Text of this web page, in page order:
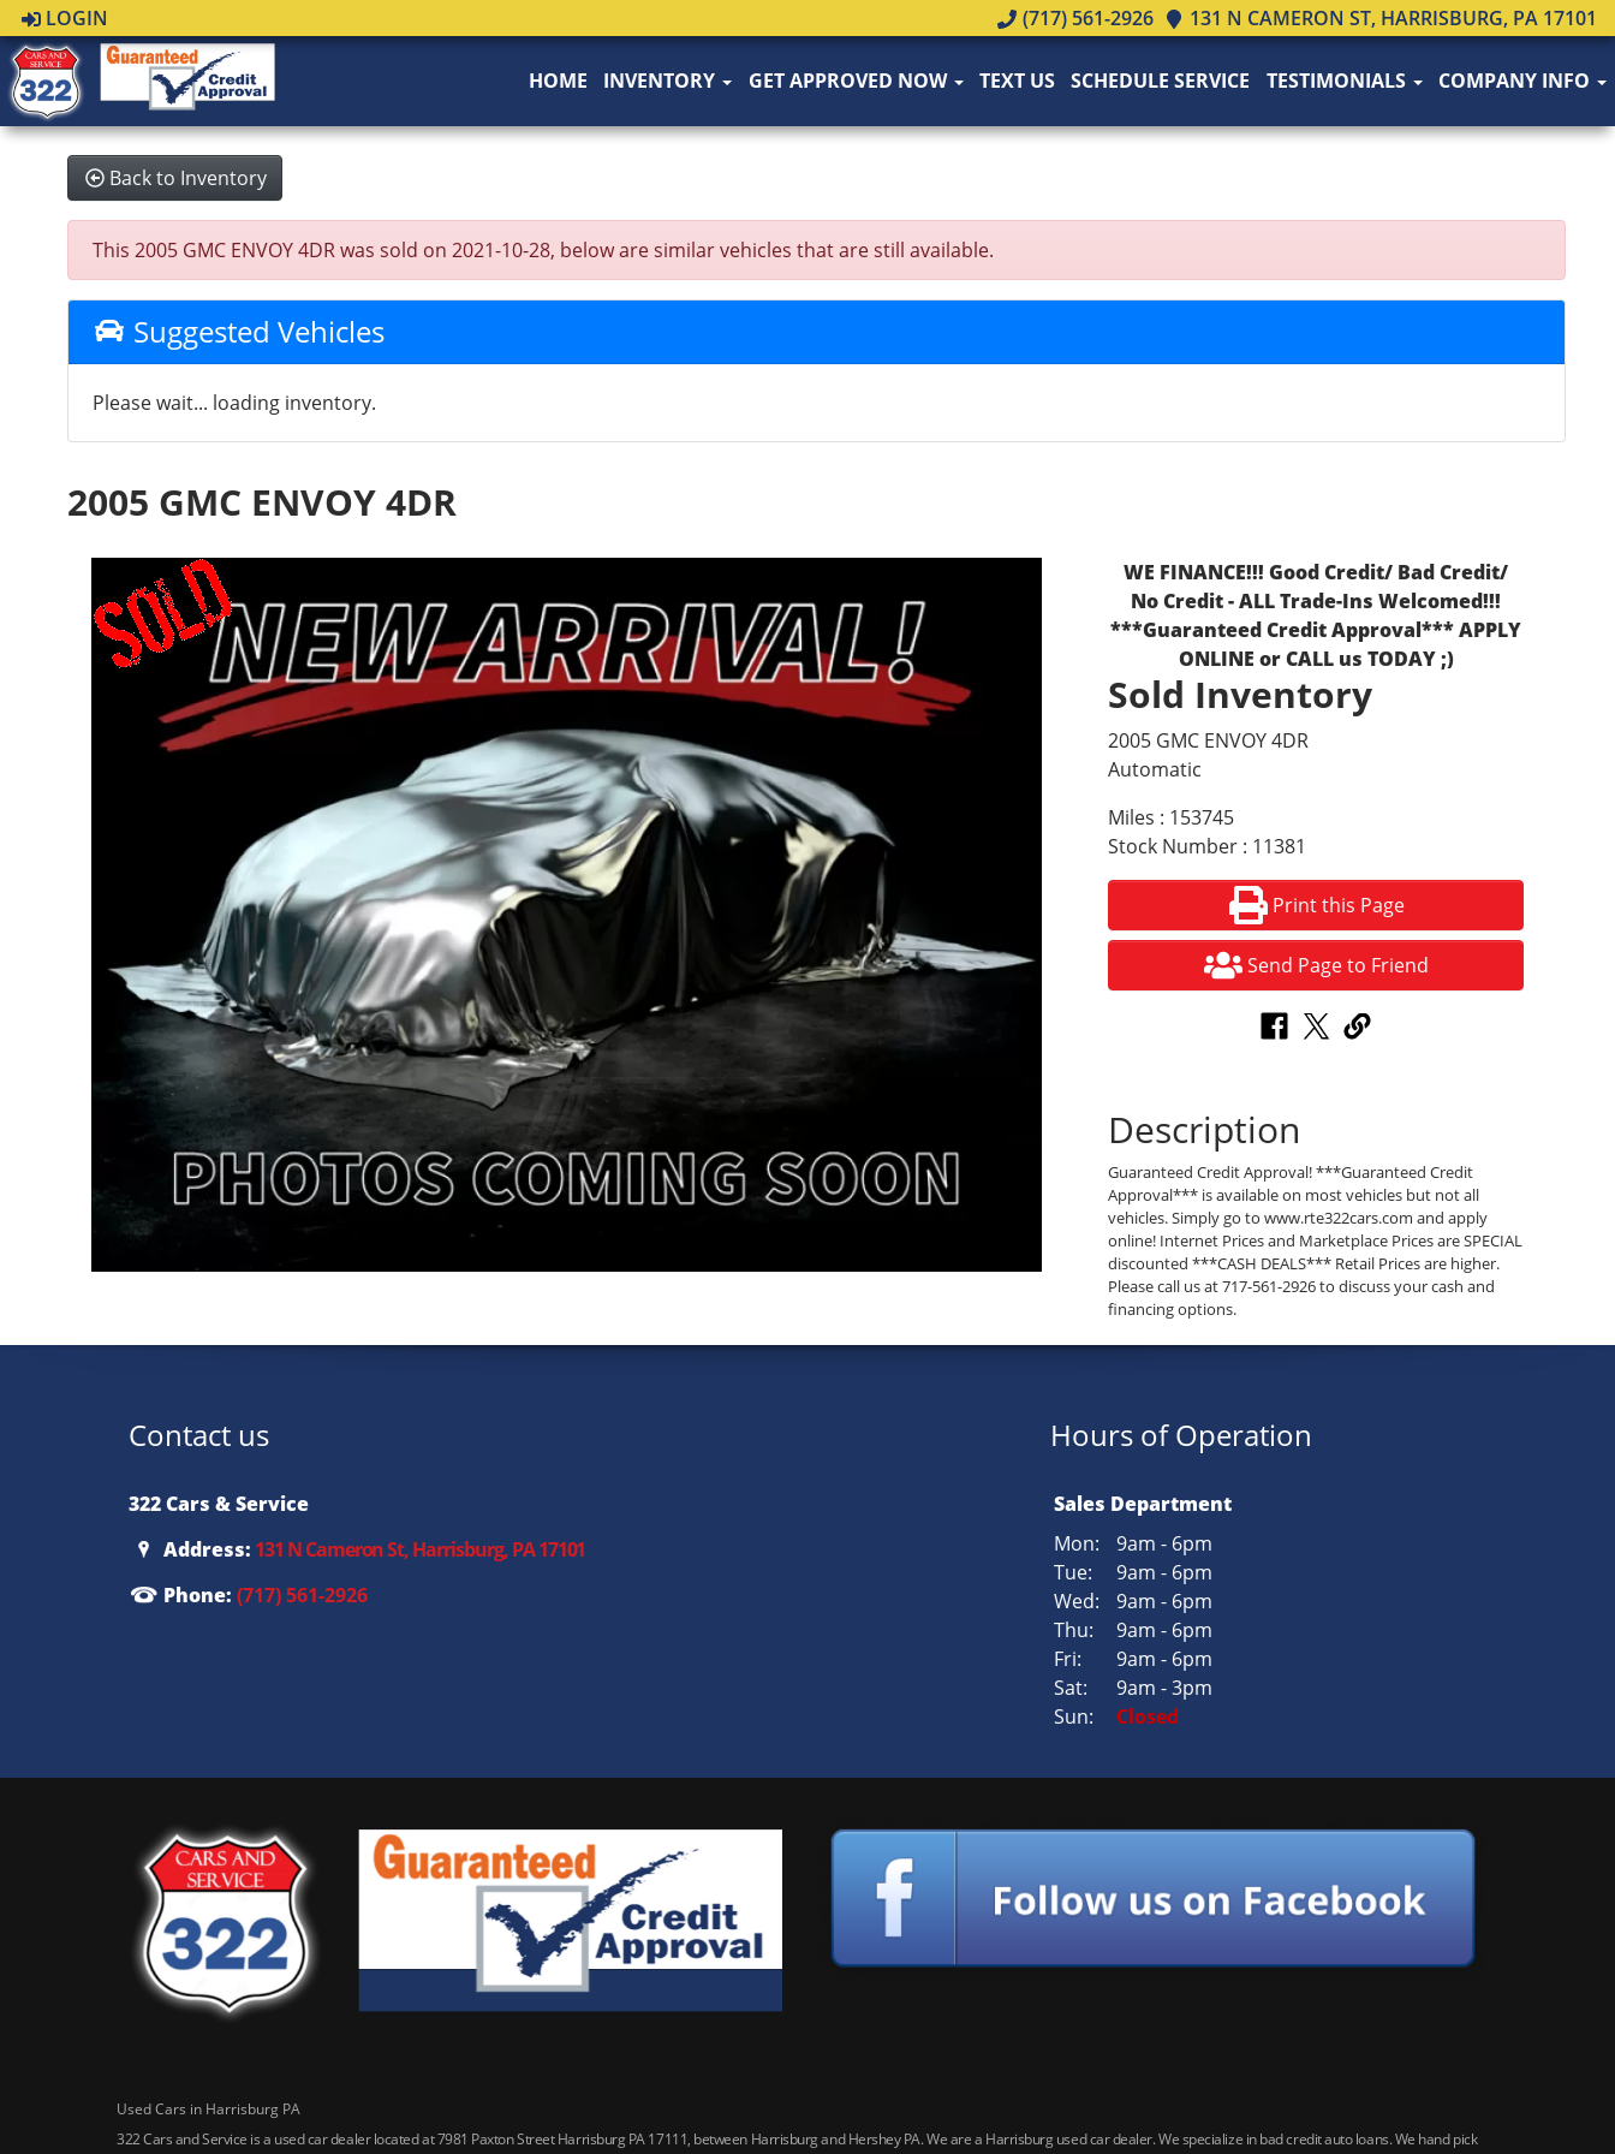
LOGIN (717) 561-2926 131 N CAMERON ST, HARRISBURG, PA 17101
HOME INVENTORY GET APPROVED NOW TEXT US SCHEDULE SERVICE TESTIMONIALS COMPANY INFO
Back to Inventory
This 2005 GMC ENVOY 4DR was sold on 2021-10-28, below are similar vehicles that are still available.
Suggested Vehicles
Please wait... loading inventory.
2005 GMC ENVOY 4DR
WE FINANCE!!! Good Credit/ Bad Credit/
No Credit - ALL Trade-Ins Welcomed!!!
***Guaranteed Credit Approval*** APPLY
ONLINE or CALL us TODAY ;)
Sold Inventory
2005 GMC ENVOY 4DR
Automatic
Miles : 153745
Stock Number : 11381
Print this Page
Send Page to Friend
Description
Guaranteed Credit Approval! ***Guaranteed Credit
Approval*** is available on most vehicles but not all
vehicles. Simply go to www.rte322cars.com and apply
online! Internet Prices and Marketplace Prices are SPECIAL
discounted ***CASH DEALS*** Retail Prices are higher.
Please call us at 717-561-2926 to discuss your cash and
financing options.
Contact us
322 Cars & Service
Address: 131 N Cameron St, Harrisburg, PA 17101
Phone: (717) 561-2926
Hours of Operation
Sales Department
Mon:
9am - 6pm
Tue:
9am - 6pm
Wed:
9am - 6pm
Thu:
9am - 6pm
Fri:
9am - 6pm
Sat:
9am - 3pm
Sun:
Closed
Used Cars in Harrisburg PA
322 Cars and Service is a used car dealer located at 7981 Paxton Street Harrisburg PA 17111, between Harrisburg and Hershey PA. We are a Harrisburg used car dealer. We specialize in bad credit auto loans. We hand pick